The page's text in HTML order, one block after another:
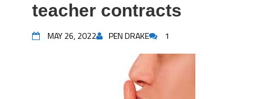
teacher contracts
MAY 26, 2022 PEN DRAKE 1